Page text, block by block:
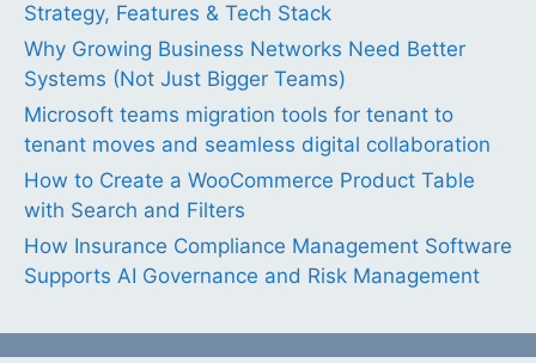
Strategy, Features & Tech Stack
Why Growing Business Networks Need Better
Systems (Not Just Bigger Teams)
Microsoft teams migration tools for tenant to
tenant moves and seamless digital collaboration
How to Create a WooCommerce Product Table
with Search and Filters
How Insurance Compliance Management Software
Supports AI Governance and Risk Management